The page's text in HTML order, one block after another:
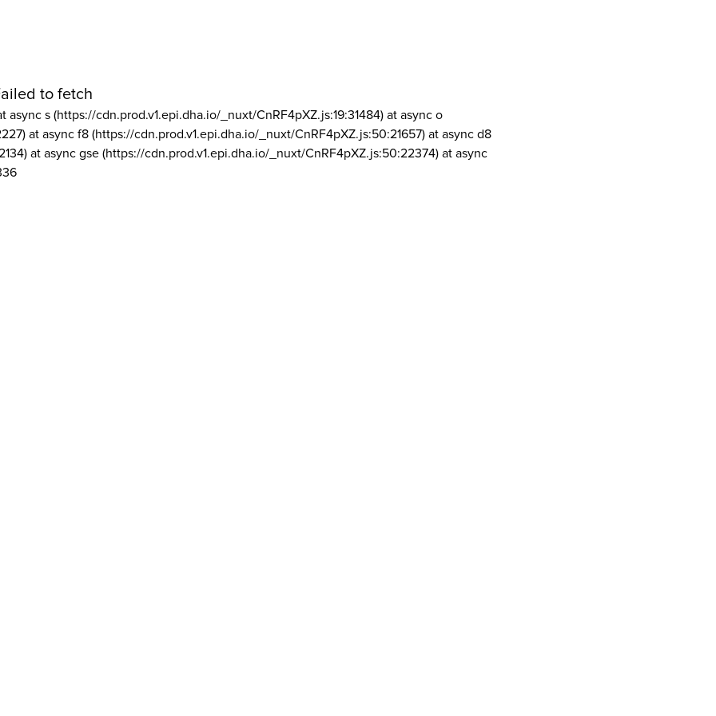
to fetch
async s (https://cdn.prod.v1.epi.dha.io/_nuxt/CnRF4pXZ.js:19:31484) at async o
at async f8 (https://cdn.prod.v1.epi.dha.io/_nuxt/CnRF4pXZ.js:50:21657) at async d8
at async gse (https://cdn.prod.v1.epi.dha.io/_nuxt/CnRF4pXZ.js:50:22374) at async